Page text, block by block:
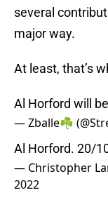
several
major way.
At least, that’s
Al Horford will
— Zballe☘️
Al Horford. 20/
— Christopher
2022